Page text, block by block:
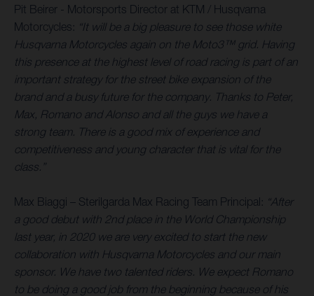
Pit Beirer - Motorsports Director at KTM / Husqvarna
Motorcycles: “It will be a big pleasure to see those white
Husqvarna Motorcycles again on the Moto3™ grid. Having
this presence at the highest level of road racing is part of an
important strategy for the street bike expansion of the
brand and a busy future for the company. Thanks to Peter,
Max, Romano and Alonso and all the guys we have a
strong team. There is a good mix of experience and
competitiveness and young character that is vital for the
class.”
Max Biaggi – Sterilgarda Max Racing Team Principal: “After
a good debut with 2nd place in the World Championship
last year, in 2020 we are very excited to start the new
collaboration with Husqvarna Motorcycles and our main
sponsor. We have two talented riders. We expect Romano
to be doing a good job from the beginning because of his